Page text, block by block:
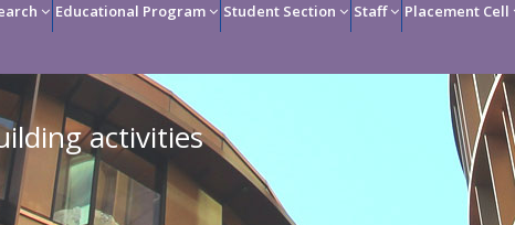
Educational Program Student Section Staff Placement Cell
activities